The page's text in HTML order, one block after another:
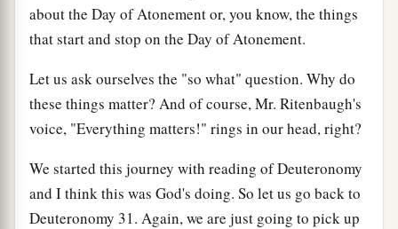
about the Day of Atonement or, you know, the things
that start and stop on the Day of Atonement.
Let us ask ourselves the "so what" question. Why do
these things matter? And of course, Mr. Ritenbaugh's
voice, "Everything matters!" rings in our head, right?
We started this journey with reading of Deuteronomy
and I think this was God's doing. So let us go back to
Deuteronomy 31. Again, we are just going to pick up